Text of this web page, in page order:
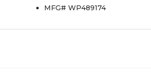
MFG# WP489174